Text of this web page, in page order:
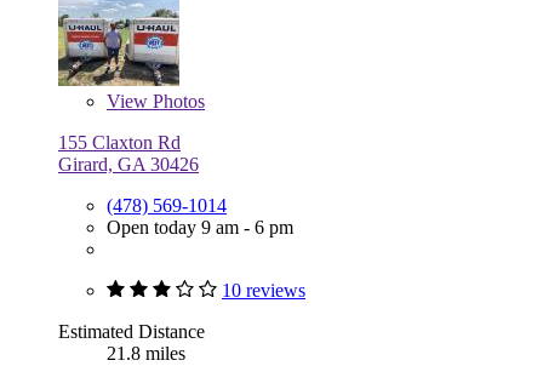
View Photos
155 Claxton Rd
Girard, GA 30426
(478) 569-1014
Open today 9 am - 6 pm
10 reviews
Estimated Distance
21.8 miles